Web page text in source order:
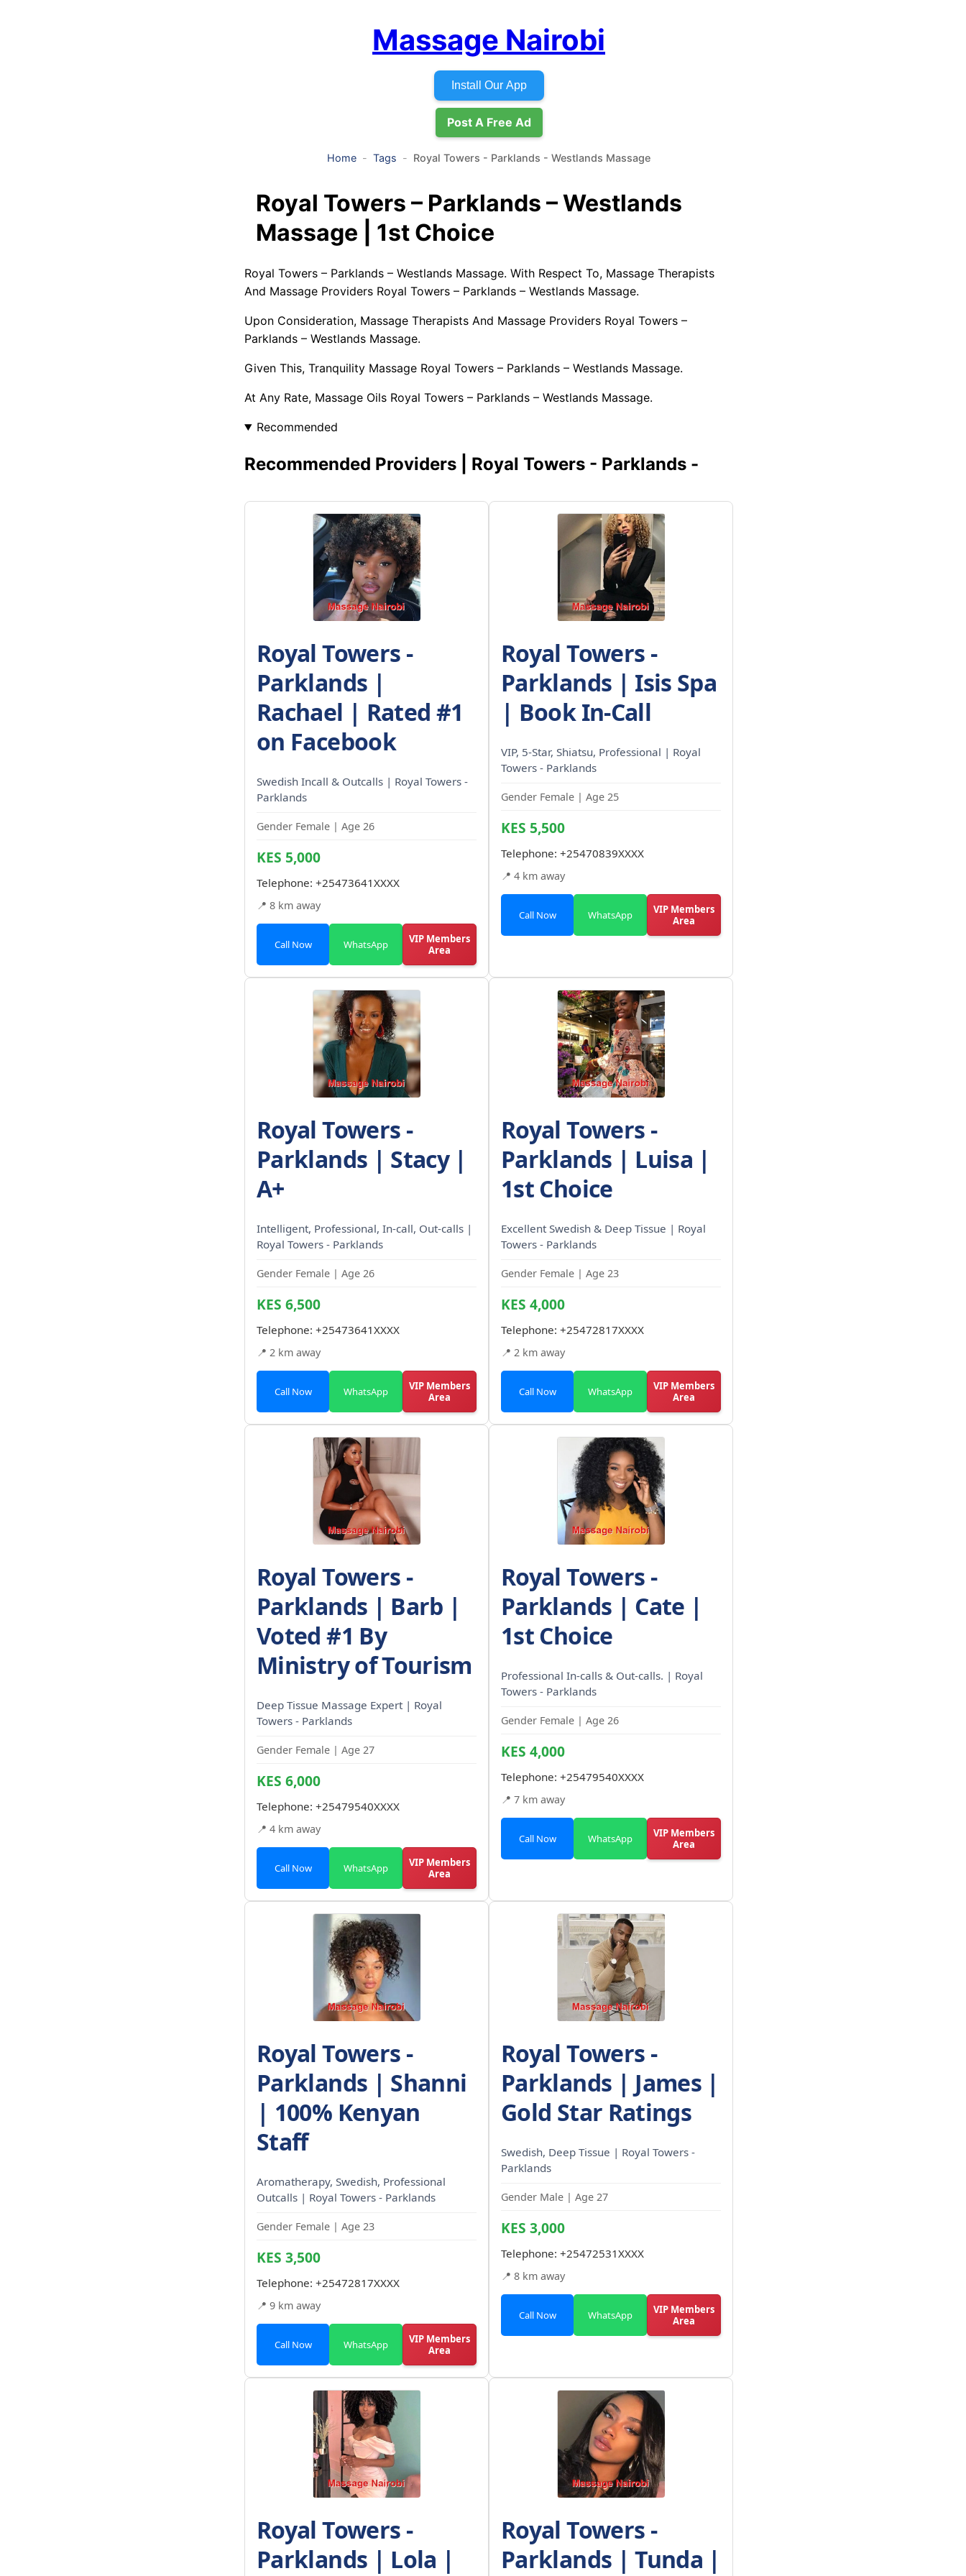
Massage Nairobi
Install Our App
Post A Free Ad
Home Tags Royal Towers - Parklands - Westlands Massage
Royal Towers – Parklands – Westlands
Massage | 1st Choice
Royal Towers – Parklands – Westlands Massage. With Respect To, Massage Therapists
And Massage Providers Royal Towers – Parklands – Westlands Massage.
Upon Consideration, Massage Therapists And Massage Providers Royal Towers –
Parklands – Westlands Massage.
Given This, Tranquility Massage Royal Towers – Parklands – Westlands Massage.
At Any Rate, Massage Oils Royal Towers – Parklands – Westlands Massage.
Recommended
Recommended Providers | Royal Towers - Parklands -
Royal Towers -
Parklands |
Rachael | Rated #1
on Facebook
Swedish Incall & Outcalls | Royal Towers -
Parklands
Gender Female | Age 26
KES 5,000
Telephone: +25473641XXXX
📍 8 km away
Call Now WhatsApp
VIP Members
Area
Royal Towers -
Parklands | Isis Spa
| Book In-Call
VIP, 5-Star, Shiatsu, Professional | Royal
Towers - Parklands
Gender Female | Age 25
KES 5,500
Telephone: +25470839XXXX
📍 4 km away
Call Now WhatsApp
VIP Members
Area
Royal Towers -
Parklands | Stacy |
A+
Intelligent, Professional, In-call, Out-calls |
Royal Towers - Parklands
Gender Female | Age 26
KES 6,500
Telephone: +25473641XXXX
📍 2 km away
Call Now WhatsApp
VIP Members
Area
Royal Towers -
Parklands | Luisa |
1st Choice
Excellent Swedish & Deep Tissue | Royal
Towers - Parklands
Gender Female | Age 23
KES 4,000
Telephone: +25472817XXXX
📍 2 km away
Call Now WhatsApp
VIP Members
Area
Royal Towers -
Parklands | Barb |
Voted #1 By
Ministry of Tourism
Deep Tissue Massage Expert | Royal
Towers - Parklands
Gender Female | Age 27
KES 6,000
Telephone: +25479540XXXX
📍 4 km away
Call Now WhatsApp
VIP Members
Area
Royal Towers -
Parklands | Cate |
1st Choice
Professional In-calls & Out-calls. | Royal
Towers - Parklands
Gender Female | Age 26
KES 4,000
Telephone: +25479540XXXX
📍 7 km away
Call Now WhatsApp
VIP Members
Area
Royal Towers -
Parklands | Shanni
| 100% Kenyan
Staff
Aromatherapy, Swedish, Professional
Outcalls | Royal Towers - Parklands
Gender Female | Age 23
KES 3,500
Telephone: +25472817XXXX
📍 9 km away
Call Now WhatsApp
VIP Members
Area
Royal Towers -
Parklands | James |
Gold Star Ratings
Swedish, Deep Tissue | Royal Towers -
Parklands
Gender Male | Age 27
KES 3,000
Telephone: +25472531XXXX
📍 8 km away
Call Now WhatsApp
VIP Members
Area
Royal Towers -
Parklands | Lola |
Royal Towers -
Parklands | Tunda |